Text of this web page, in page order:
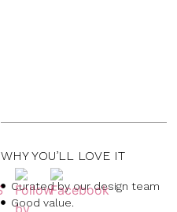
WHY YOU’LL LOVE IT
Curated by our design team
Good value.